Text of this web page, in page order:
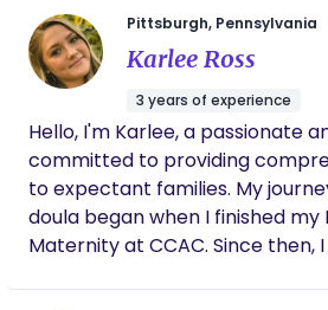
flexible. When I’m not attending
nature walks with my daughter,
reading. Talk soon!
Pittsburgh, Pennsylvania
Karlee Ross
3 years of experience
Hello, I'm Karlee, a passionate
committed to providing
to expectant families. My
doula began when I finished my
Maternity at CCAC. Since then,